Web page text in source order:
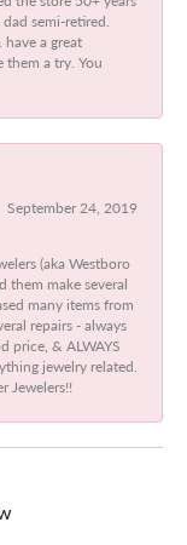
semi-retired.
a great
them a try. You
September 24, 2019
(aka Westboro
them make several
many items from
repairs - always
price, & ALWAYS
jewelry related.
Jewelers!!